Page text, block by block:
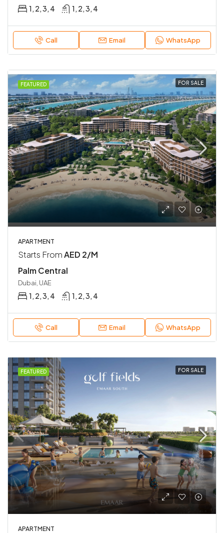
1, 2, 3, 4 1, 2, 3, 4
Call Email WhatsApp
FEATURED FOR SALE
APARTMENT
Starts FromAED 2/M
Palm Central
Dubai, UAE
1, 2, 3, 4 1, 2, 3, 4
Call Email WhatsApp
FEATURED FOR SALE
APARTMENT